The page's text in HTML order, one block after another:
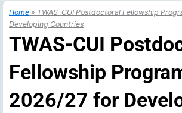
Home » TWAS-CUI Postdoctoral Fellowship
Developing Countries
TWAS-CUI
Fellowship
2026/27 for